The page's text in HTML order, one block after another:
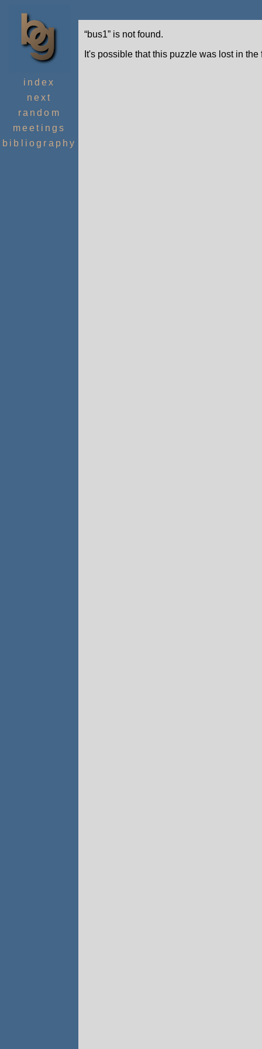
index
next
random
meetings
bibliography
“bus1” is not found.
It's possible that this puzzle was lost in